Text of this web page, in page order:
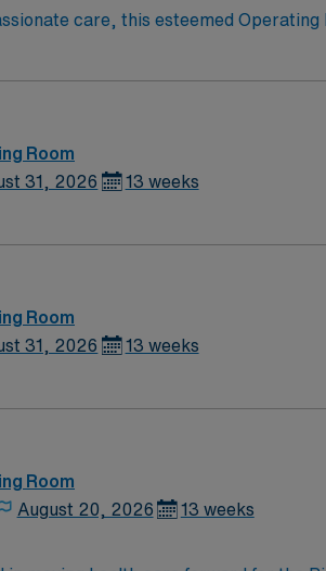
care, this esteemed
care to their patients at this cutting
Room
31, 2026 13 weeks
Room
31, 2026 13 weeks
Room
August 20, 2026 13 weeks